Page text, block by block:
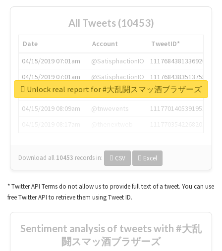
All Tweets (10453)
Date Account
TweetID*
04/15/2019 07:01am
@SatisphactionIO
1117684381336920064
04/15/2019 07:01am
@SatisphactionIO
1117684383513755649
04/15/2019 07:03am
@annaercilla
1117684805876027392
04/15/2019 08:09am
@tnwevents
1117701405391953920
Download all 10453 records in: CSV Excel
Unlock real report for #大乱闘スマッ酒ブラザーズ
* Twitter API Terms do not allow us to provide full text of a tweet. You can use
free Twitter API to retrieve them using Tweet ID.
Sentiment analysis of tweets with #大乱
闘スマッ酒ブラザーズ